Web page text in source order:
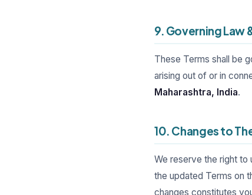
9. Governing Law
These Terms shall be
arising out of or in
Maharashtra, India.
10. Changes to
We reserve the right to
the updated Terms on
changes constitutes